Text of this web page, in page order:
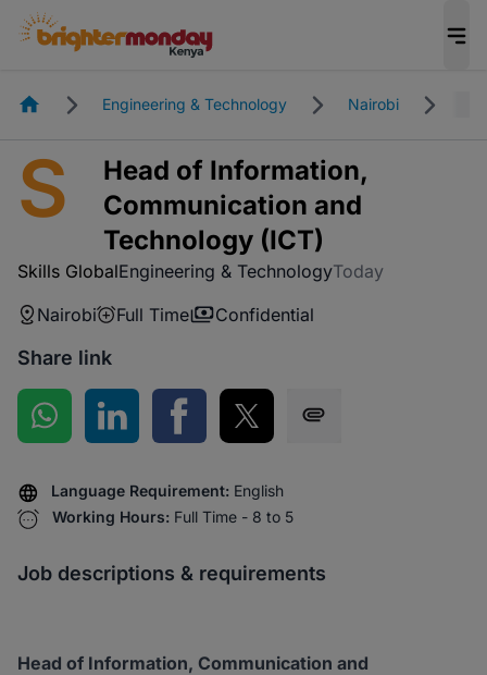
HomepageEngineering & Technology Nairobi
S
Head of Information,
Communication and
Technology (ICT)
Skills GlobalEngineering & TechnologyToday
Nairobi
Full Time Confidential
Share link
Share on WhatsApp
Share on LinkedInShare on Facebook
Share on Twitter
Language Requirement: English
Working Hours: Full Time - 8 to 5
Job descriptions & requirements
Head of Information, Communication and